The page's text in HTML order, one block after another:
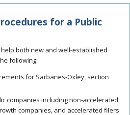
for a Public
help both new and well-established
following:
for Sarbanes-Oxley, section
companies including non-accelerated
companies, and accelerated filers